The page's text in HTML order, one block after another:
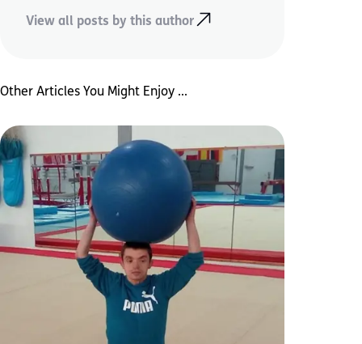
View all posts by this author
Other Articles You Might Enjoy ...